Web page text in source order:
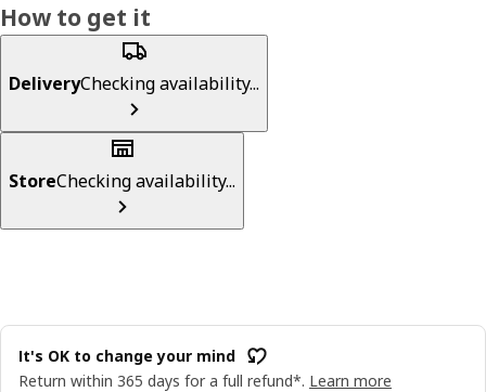
How to get it
DeliveryChecking availability...
StoreChecking availability...
It's OK to change your mind
Return within 365 days for a full refund*. Learn more